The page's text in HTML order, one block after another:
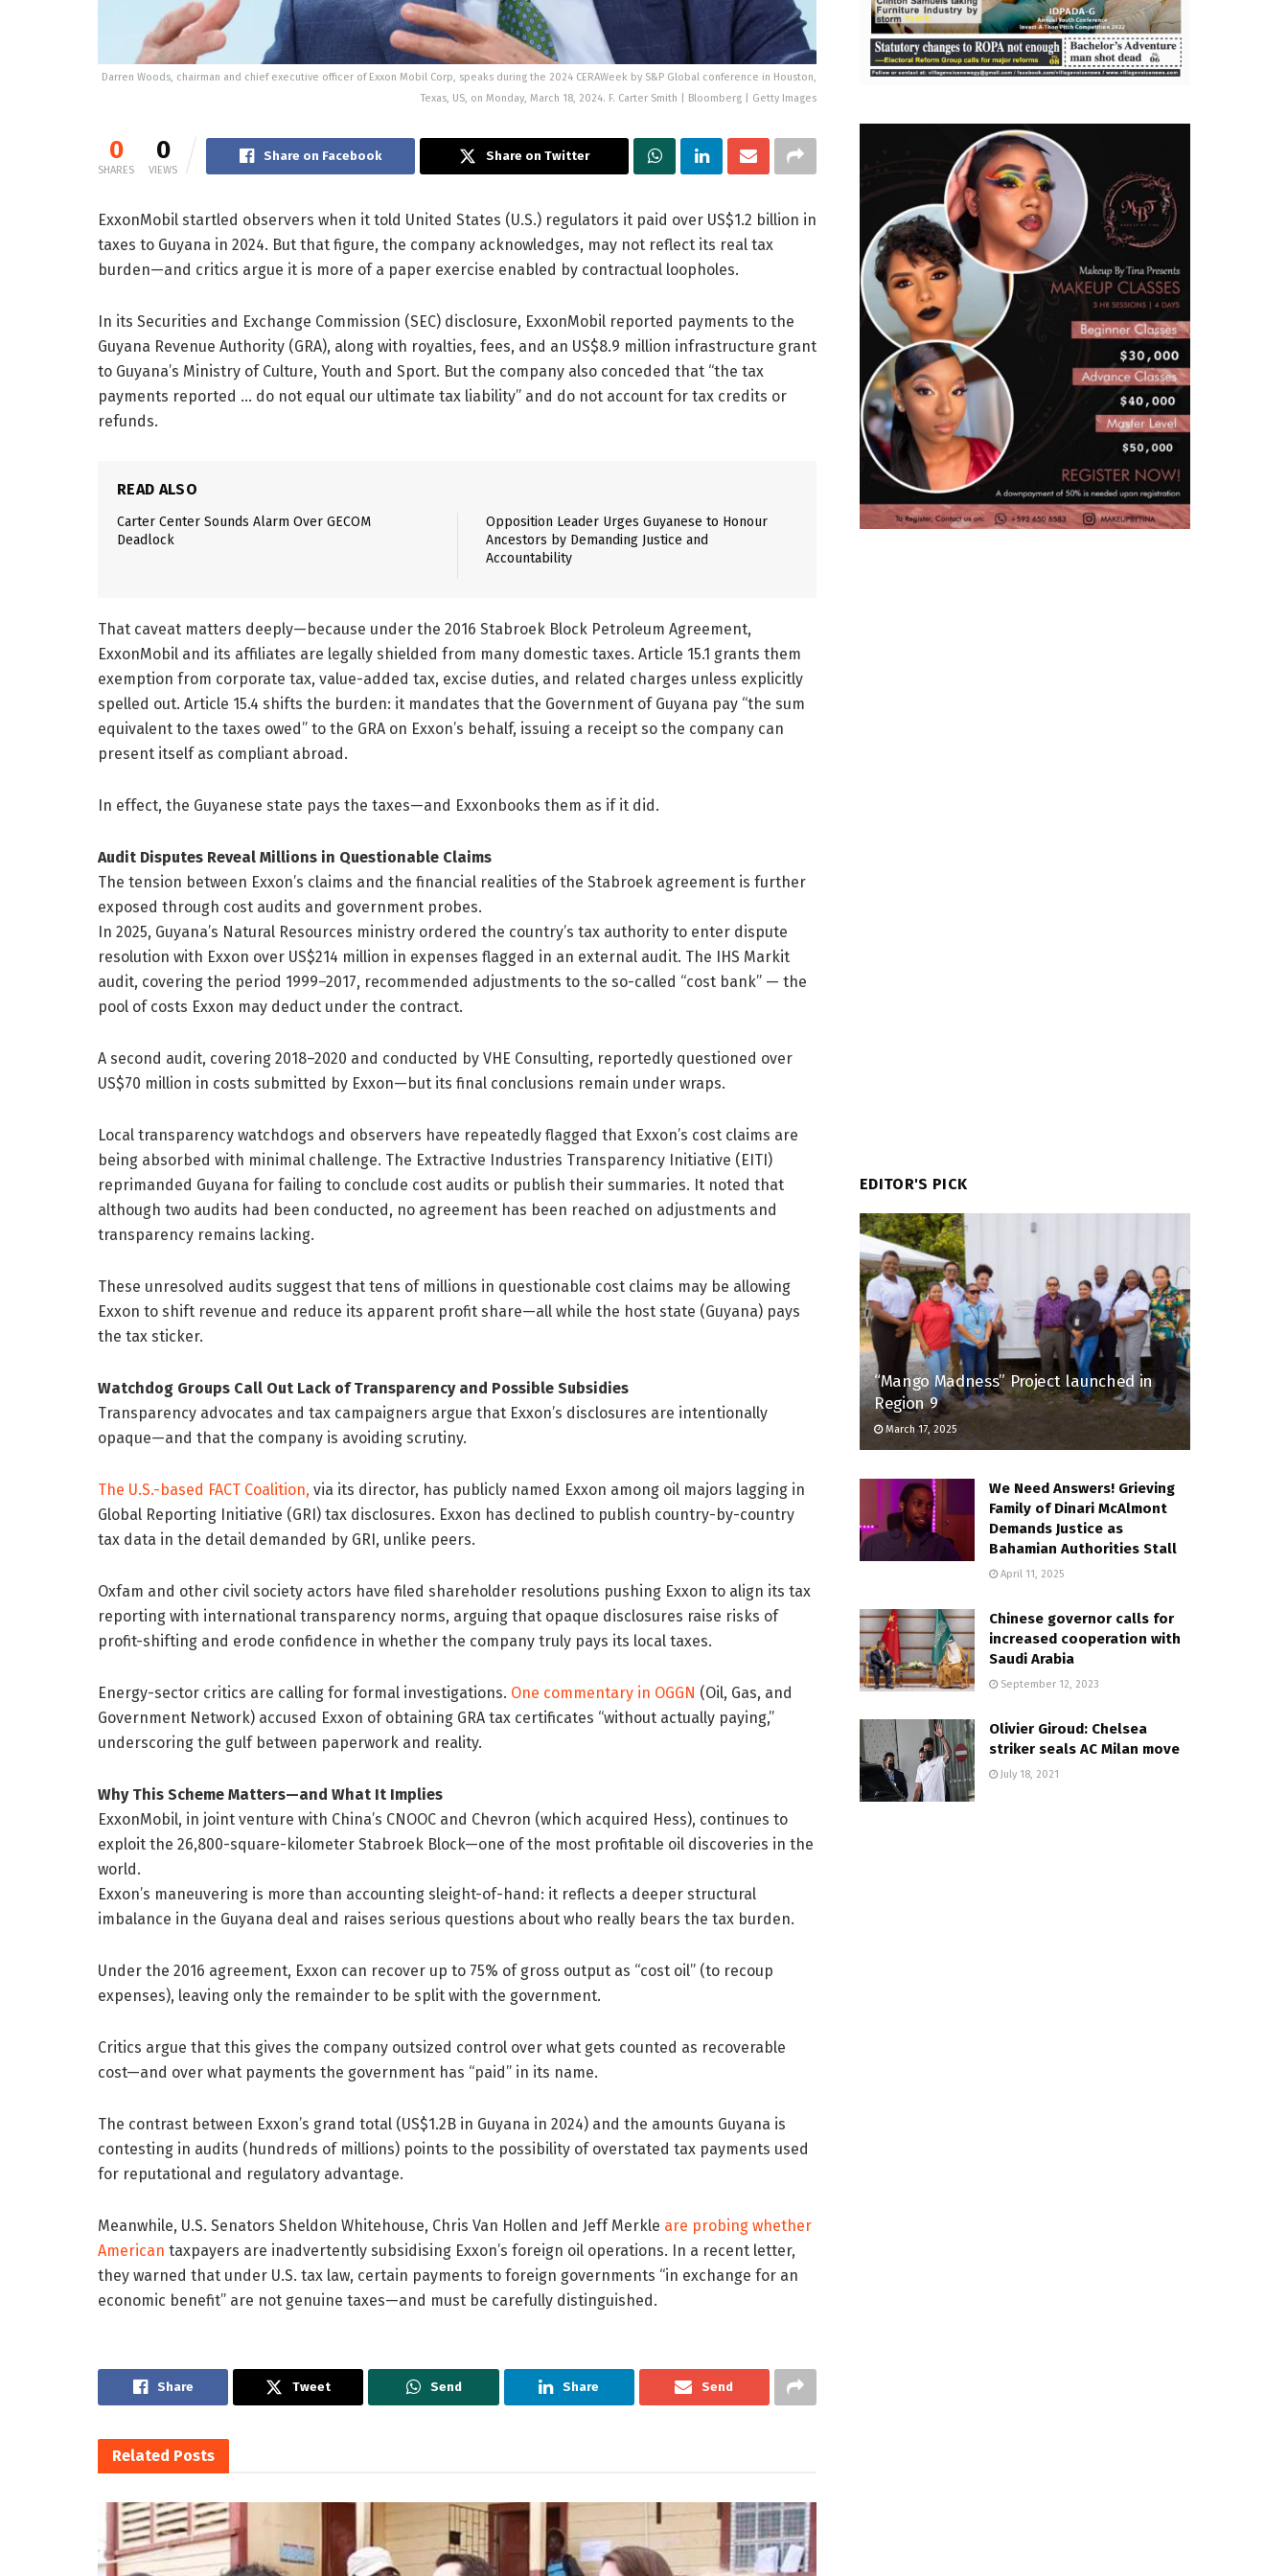
Darren Woods, chairman and chief executive officer of Exxon Mobil Corp, speaks during the 2024 CERAWeek by S&P Global conference in Houston,
Texas, US, on Monday, March 18, 2024. F. Carter Smith | Bloomberg | Getty Images
0
SHARES
0
VIEWS
Share on Facebook Share on Twitter
ExxonMobil startled observers when it told United States (U.S.) regulators it paid over US$1.2 billion in
taxes to Guyana in 2024. But that figure, the company acknowledges, may not reflect its real tax
burden—and critics argue it is more of a paper exercise enabled by contractual loopholes.
In its Securities and Exchange Commission (SEC) disclosure, ExxonMobil reported payments to the
Guyana Revenue Authority (GRA), along with royalties, fees, and an US$8.9 million infrastructure grant
to Guyana’s Ministry of Culture, Youth and Sport. But the company also conceded that “the tax
payments reported … do not equal our ultimate tax liability” and do not account for tax credits or
refunds.
READ ALSO
Carter Center Sounds Alarm Over GECOM
Deadlock
Opposition Leader Urges Guyanese to Honour
Ancestors by Demanding Justice and
Accountability
That caveat matters deeply—because under the 2016 Stabroek Block Petroleum Agreement,
ExxonMobil and its affiliates are legally shielded from many domestic taxes. Article 15.1 grants them
exemption from corporate tax, value-added tax, excise duties, and related charges unless explicitly
spelled out. Article 15.4 shifts the burden: it mandates that the Government of Guyana pay “the sum
equivalent to the taxes owed” to the GRA on Exxon’s behalf, issuing a receipt so the company can
present itself as compliant abroad.
In effect, the Guyanese state pays the taxes—and Exxonbooks them as if it did.
Audit Disputes Reveal Millions in Questionable Claims
The tension between Exxon’s claims and the financial realities of the Stabroek agreement is further
exposed through cost audits and government probes.
In 2025, Guyana’s Natural Resources ministry ordered the country’s tax authority to enter dispute
resolution with Exxon over US$214 million in expenses flagged in an external audit. The IHS Markit
audit, covering the period 1999–2017, recommended adjustments to the so-called “cost bank” — the
pool of costs Exxon may deduct under the contract.
A second audit, covering 2018–2020 and conducted by VHE Consulting, reportedly questioned over
US$70 million in costs submitted by Exxon—but its final conclusions remain under wraps.
Local transparency watchdogs and observers have repeatedly flagged that Exxon’s cost claims are
being absorbed with minimal challenge. The Extractive Industries Transparency Initiative (EITI)
reprimanded Guyana for failing to conclude cost audits or publish their summaries. It noted that
although two audits had been conducted, no agreement has been reached on adjustments and
transparency remains lacking.
These unresolved audits suggest that tens of millions in questionable cost claims may be allowing
Exxon to shift revenue and reduce its apparent profit share—all while the host state (Guyana) pays
the tax sticker.
Watchdog Groups Call Out Lack of Transparency and Possible Subsidies
Transparency advocates and tax campaigners argue that Exxon’s disclosures are intentionally
opaque—and that the company is avoiding scrutiny.
The U.S.-based FACT Coalition, via its director, has publicly named Exxon among oil majors lagging in
Global Reporting Initiative (GRI) tax disclosures. Exxon has declined to publish country-by-country
tax data in the detail demanded by GRI, unlike peers.
Oxfam and other civil society actors have filed shareholder resolutions pushing Exxon to align its tax
reporting with international transparency norms, arguing that opaque disclosures raise risks of
profit-shifting and erode confidence in whether the company truly pays its local taxes.
Energy-sector critics are calling for formal investigations. One commentary in OGGN (Oil, Gas, and
Government Network) accused Exxon of obtaining GRA tax certificates “without actually paying,”
underscoring the gulf between paperwork and reality.
Why This Scheme Matters—and What It Implies
ExxonMobil, in joint venture with China’s CNOOC and Chevron (which acquired Hess), continues to
exploit the 26,800-square-kilometer Stabroek Block—one of the most profitable oil discoveries in the
world.
Exxon’s maneuvering is more than accounting sleight-of-hand: it reflects a deeper structural
imbalance in the Guyana deal and raises serious questions about who really bears the tax burden.
Under the 2016 agreement, Exxon can recover up to 75% of gross output as “cost oil” (to recoup
expenses), leaving only the remainder to be split with the government.
Critics argue that this gives the company outsized control over what gets counted as recoverable
cost—and over what payments the government has “paid” in its name.
The contrast between Exxon’s grand total (US$1.2B in Guyana in 2024) and the amounts Guyana is
contesting in audits (hundreds of millions) points to the possibility of overstated tax payments used
for reputational and regulatory advantage.
Meanwhile, U.S. Senators Sheldon Whitehouse, Chris Van Hollen and Jeff Merkle are probing whether
American taxpayers are inadvertently subsidising Exxon’s foreign oil operations. In a recent letter,
they warned that under U.S. tax law, certain payments to foreign governments “in exchange for an
economic benefit” are not genuine taxes—and must be carefully distinguished.
Share Tweet Send Share Send
Related Posts
EDITOR'S PICK
“Mango Madness” Project launched in
Region 9
March 17, 2025
We Need Answers! Grieving
Family of Dinari McAlmont
Demands Justice as
Bahamian Authorities Stall
April 11, 2025
Chinese governor calls for
increased cooperation with
Saudi Arabia
September 12, 2023
Olivier Giroud: Chelsea
striker seals AC Milan move
July 18, 2021